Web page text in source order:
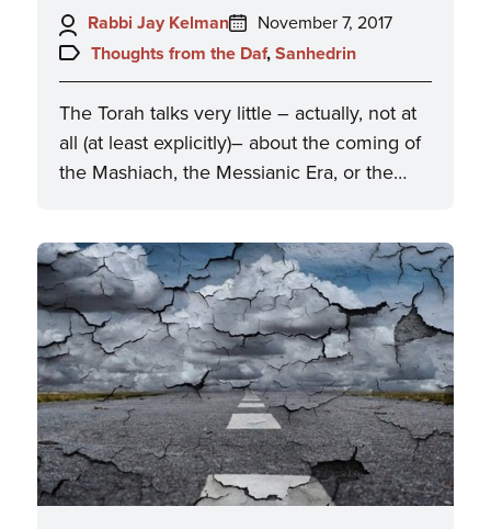
Author:
Rabbi Jay Kelman
Posted
on:
November 7, 2017
Topics:
Thoughts from the Daf, Sanhedrin
The Torah talks very little – actually, not at
all (at least explicitly)– about the coming of
the Mashiach, the Messianic Era, or the…